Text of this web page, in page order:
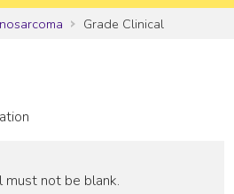
Grade Clinical
must not be blank.